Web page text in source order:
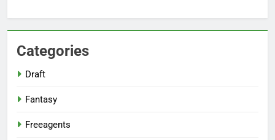
Categories
Draft
Fantasy
Freeagents